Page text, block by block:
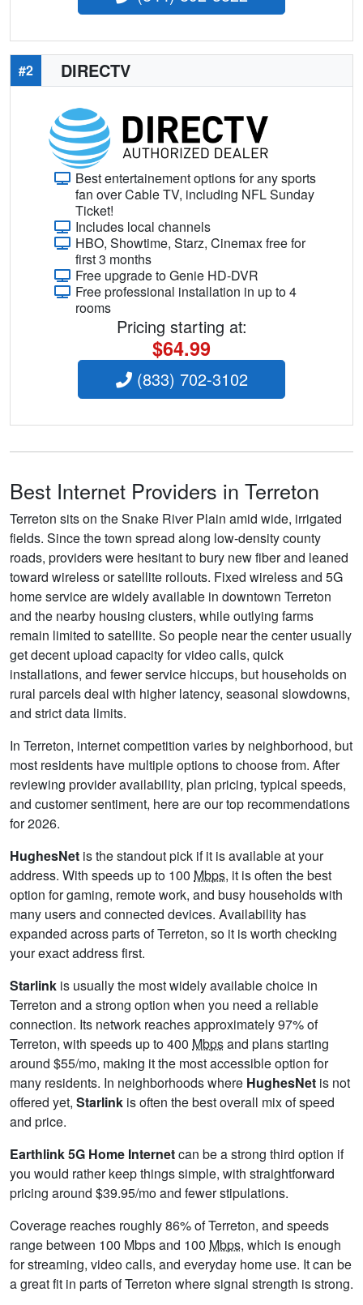
#2 DIRECTV
Best entertainement options for any sports
fan over Cable TV, including NFL Sunday
Ticket!
Includes local channels
HBO, Showtime, Starz, Cinemax free for
first 3 months
Free upgrade to Genie HD-DVR
Free professional installation in up to 4
rooms
Pricing starting at:
$64.99
(833) 702-3102
Best Internet Providers in Terreton
Terreton sits on the Snake River Plain amid wide, irrigated
fields. Since the town spread along low-density county
roads, providers were hesitant to bury new fiber and leaned
toward wireless or satellite rollouts. Fixed wireless and 5G
home service are widely available in downtown Terreton
and the nearby housing clusters, while outlying farms
remain limited to satellite. So people near the center usually
get decent upload capacity for video calls, quick
installations, and fewer service hiccups, but households on
rural parcels deal with higher latency, seasonal slowdowns,
and strict data limits.
In Terreton, internet competition varies by neighborhood, but
most residents have multiple options to choose from. After
reviewing provider availability, plan pricing, typical speeds,
and customer sentiment, here are our top recommendations
for 2026.
HughesNet is the standout pick if it is available at your
address. With speeds up to 100 Mbps, it is often the best
option for gaming, remote work, and busy households with
many users and connected devices. Availability has
expanded across parts of Terreton, so it is worth checking
your exact address first.
Starlink is usually the most widely available choice in
Terreton and a strong option when you need a reliable
connection. Its network reaches approximately 97% of
Terreton, with speeds up to 400 Mbpsand plans starting
around $55/mo, making it the most accessible option for
many residents. In neighborhoods where HughesNet is not
offered yet, Starlink is often the best overall mix of speed
and price.
Earthlink 5G Home Internetcan be a strong third option if
you would rather keep things simple, with straightforward
pricing around $39.95/mo and fewer stipulations.
Coverage reaches roughly 86% of Terreton, and speeds
range between 100 Mbps and 100 Mbps, which is enough
for streaming, video calls, and everyday home use. It can be
a great fit in parts of Terreton where signal strength is strong.